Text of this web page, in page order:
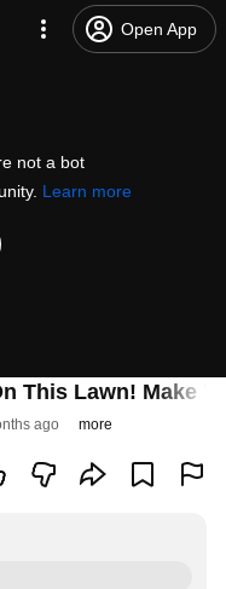
Open App
not a bot
Learn more
This Lawn! Make
ago more